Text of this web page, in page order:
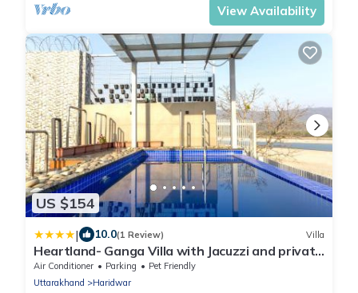
View Availability
US $154
| 10.0(1 Review) Villa
Heartland- Ganga Villa with Jacuzzi and private
lift
Air Conditioner Parking
Pet Friendly
Uttarakhand
Haridwar